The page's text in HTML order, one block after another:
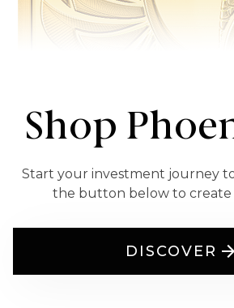
Shop
Start your investment journey
the button below to create
DISCOVER